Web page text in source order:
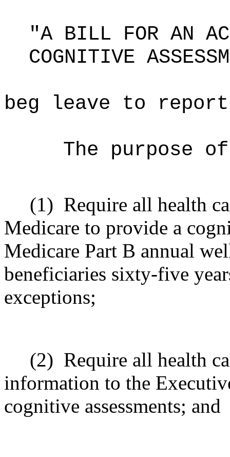
"A BILL FOR AN
COGNITIVE
beg leave to
The purpose
(1) Require all health
Medicare to provide a
Medicare Part B annual
beneficiaries sixty-five
exceptions;
(2) Require all health
information to the
cognitive assessments; and